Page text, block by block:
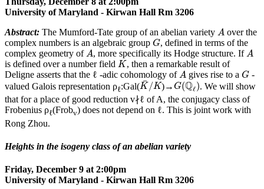
University of Maryland - Kirwan Hall Rm 3206
Abstract: The Mumford-Tate group of an abelian variety A
A over the
complex numbers is an algebraic group G
G, defined in terms of the
complex geometry ofA
A, more specifically its Hodge structure. IfA
A
is defined over a number field K
K, then a remarkable result of
Deligne asserts that the ℓ -adic cohomology ofA
A gives rise to a G
G -
valued Galois representation ρℓ:Gal( ¯
K/K
K¯/K
)→G(Qℓ)
G(Qℓ) . We will show
that for a place of good reduction v∤ℓ of A, the conjugacy class of
Frobenius ρℓ(Frobv) does not depend on ℓ. This is joint work with
Rong Zhou.
Heights in the isogeny class of an abelian variety
Friday, December 9 at 2:00pm
University of Maryland - Kirwan Hall Rm 3206